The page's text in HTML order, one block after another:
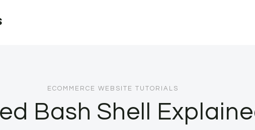
ECOMMERCE WEBSITE TUTORIALS
Bash Shell